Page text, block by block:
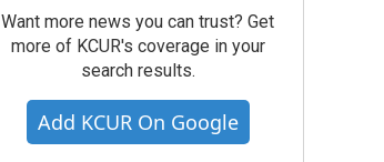
Want more news you can trust? Get
more of KCUR's coverage in your
search results.
Add KCUR On Google